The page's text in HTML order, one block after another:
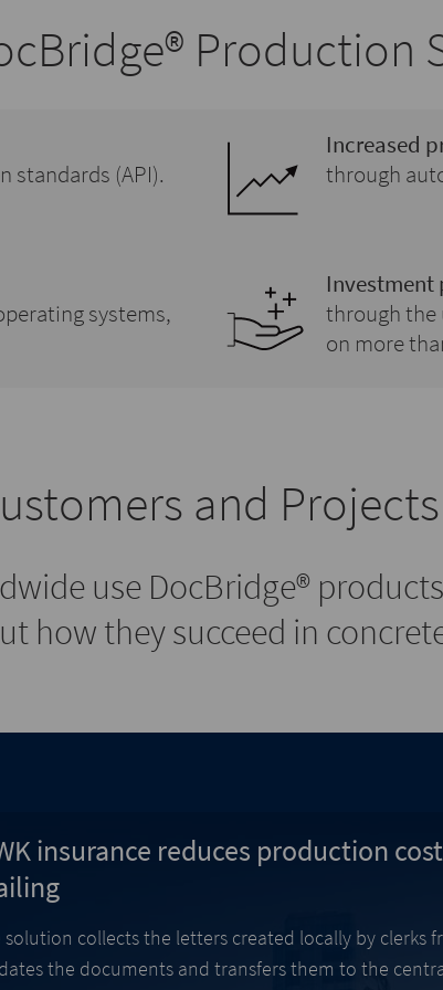
Production
standards (API).
Increased
through
systems,
Investment
through the
on more
and Projects
use DocBridge®
how they succeed in
insurance reduces production
solution collects the letters created locally by clerks
the documents and transfers them to the